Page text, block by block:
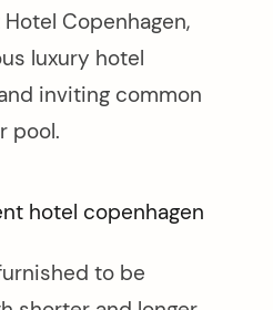
Copenhagen,
luxury hotel
inviting common
pool.
to be